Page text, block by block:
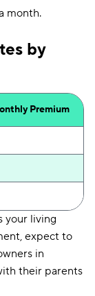
month.
by
Premium
your living
expect to
in
their parents